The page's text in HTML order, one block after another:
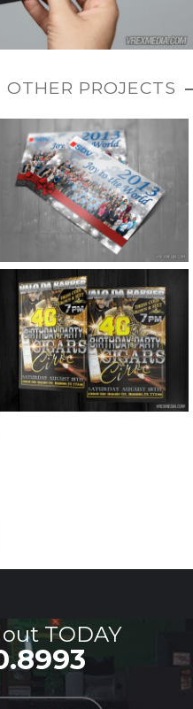
OTHER PROJECTS
TODAY